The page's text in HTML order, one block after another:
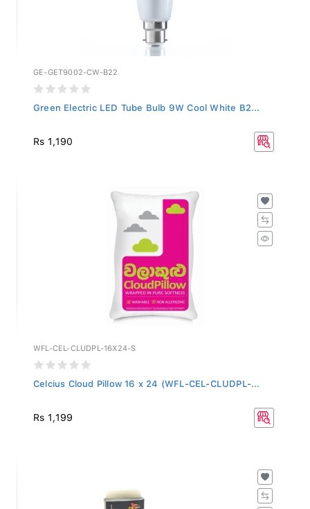
GE-GET9002-CW-B22
Green Electric LED Tube Bulb 9W Cool White B2...
Rs 1,190
WFL-CEL-CLUDPL-16X24-S
Celcius Cloud Pillow 16 x 24 (WFL-CEL-CLUDPL-...
Rs 1,199